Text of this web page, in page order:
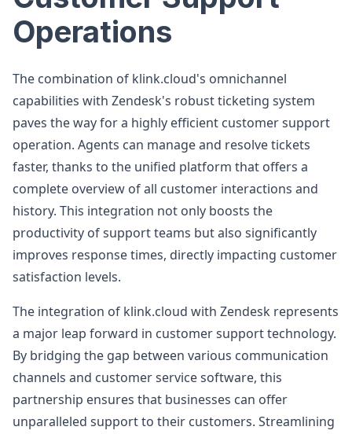
Operations
The combination of klink.cloud's omnichannel
capabilities with Zendesk's robust ticketing system
paves the way for a highly efficient customer support
operation. Agents can manage and resolve tickets
faster, thanks to the unified platform that offers a
complete overview of all customer interactions and
history. This integration not only boosts the
productivity of support teams but also significantly
improves response times, directly impacting customer
satisfaction levels.
The integration of klink.cloud with Zendesk represents
a major leap forward in customer support technology.
By bridging the gap between various communication
channels and customer service software, this
partnership ensures that businesses can offer
unparalleled support to their customers. Streamlining